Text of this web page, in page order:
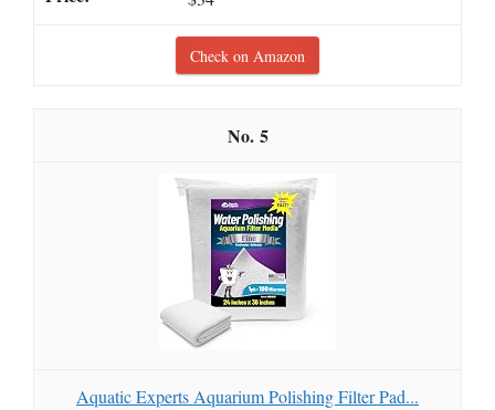
Check on Amazon
5
Aquatic Experts Aquarium Polishing Filter Pad...